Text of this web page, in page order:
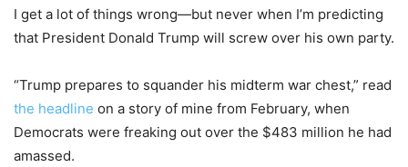
I get a lot of things wrong—but never when I’m predicting
that President Donald Trump will screw over his own party.
“Trump prepares to squander his midterm war chest,” read
the headline on a story of mine from February, when
Democrats were freaking out over the $483 million he had
amassed.